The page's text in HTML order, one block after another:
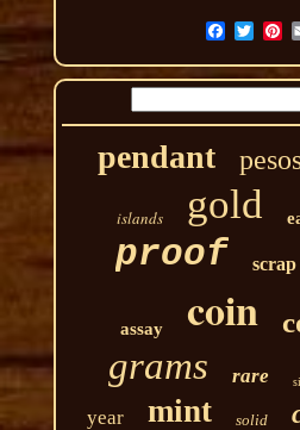
pendant
islands gold
proof scrap
assay coin
grams rare
year mint solid